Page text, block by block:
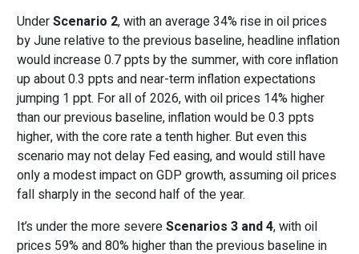
UnderScenario 2, with an average 34% rise in oil prices
by June relative to the previous baseline, headline inflation
would increase 0.7 ppts by the summer, with core inflation
up about 0.3 ppts and near-term inflation expectations
jumping 1 ppt. For all of 2026, with oil prices 14% higher
than our previous baseline, inflation would be 0.3 ppts
higher, with the core rate a tenth higher. But even this
scenario may not delay Fed easing, and would still have
only a modest impact on GDP growth, assuming oil prices
fall sharply in the second half of the year.
It’s under the more severeScenarios 3 and 4, with oil
prices 59% and 80% higher than the previous baseline in